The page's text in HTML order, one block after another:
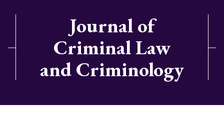
Journal of
Criminal Law
and Criminology